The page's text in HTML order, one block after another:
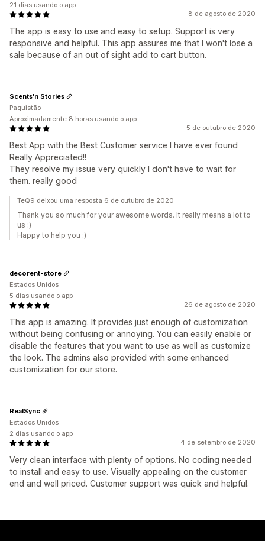
8 de agosto de 2020
The app is easy to use and easy to setup. Support is very
responsive and helpful. This app assures me that I won't lose a
sale because of an out of sight add to cart button.
21 dias usando o app
5 de outubro de 2020
Best App with the Best Customer service I have ever found
Really Appreciated!!
They resolve my issue very quickly I don't have to wait for
them. really good
Scents'n Stories
Paquistão
Aproximadamente 8 horas usando o app
TeQ9 deixou uma resposta 6 de outubro de 2020
Thank you so much for your awesome words. It really means a lot to
us :)
Happy to help you :)
26 de agosto de 2020
This app is amazing. It provides just enough of customization
without being confusing or annoying. You can easily enable or
disable the features that you want to use as well as customize
the look. The admins also provided with some enhanced
customization for our store.
decorent-store
Estados Unidos
5 dias usando o app
4 de setembro de 2020
Very clean interface with plenty of options. No coding needed
to install and easy to use. Visually appealing on the customer
end and well priced. Customer support was quick and helpful.
RealSync
Estados Unidos
2 dias usando o app